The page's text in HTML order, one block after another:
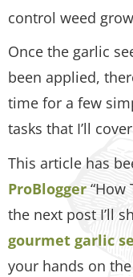
control weed
Once the garlic
been applied,
time for a few
tasks that I’ll
This article has
ProBlogger “How
the next post I’ll
gourmet garlic
your hands on